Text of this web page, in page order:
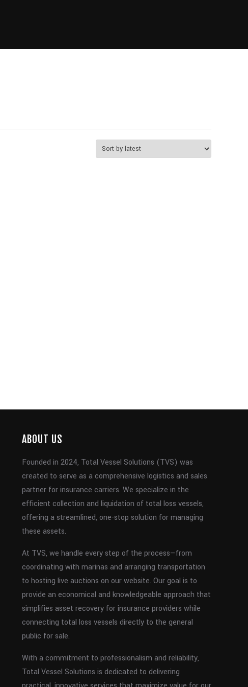
ABOUT US
Founded in 2024, Total Vessel Solutions (TVS) was
created to serve as a comprehensive logistics and sales
partner for insurance carriers. We specialize in the
efficient collection and liquidation of total loss vessels,
offering a streamlined, one-stop solution for managing
these assets.
At TVS, we handle every step of the process—from
coordinating with marinas and arranging transportation
to hosting live auctions on our website. Our goal is to
provide an economical and knowledgeable approach that
simplifies asset recovery for insurance providers while
connecting total loss vessels directly to the general
public for sale.
With a commitment to professionalism and reliability,
Total Vessel Solutions is dedicated to delivering